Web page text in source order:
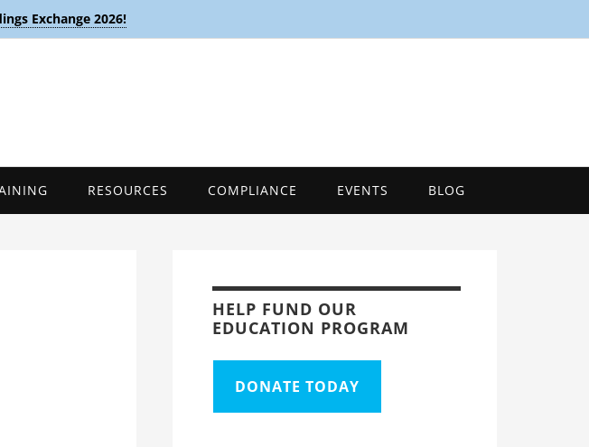
Exchange 2026!
RESOURCES COMPLIANCE EVENTS BLOG
HELP FUND OUR
EDUCATION PROGRAM
DONATE TODAY